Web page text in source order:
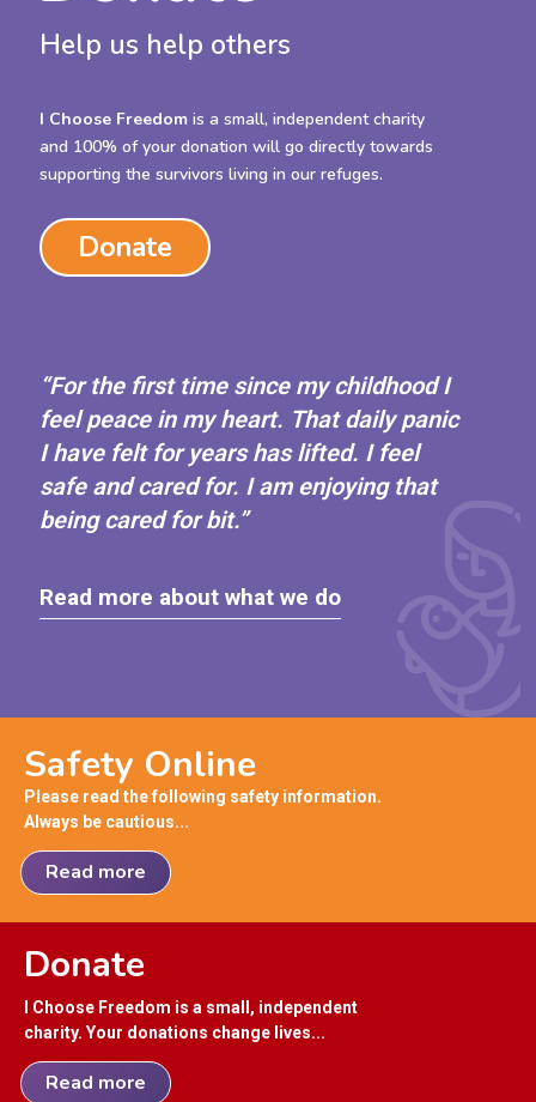
Help us help others
I Choose Freedom is a small, independent charity
and 100% of your donation will go directly towards
supporting the survivors living in our refuges.
Donate
“For the first time since my childhood I
feel peace in my heart. That daily panic
I have felt for years has lifted. I feel
safe and cared for. I am enjoying that
being cared for bit.”
Read more about what we do
Safety Online
Please read the following safety information.
Always be cautious...
Read more
Donate
I Choose Freedom is a small, independent
charity. Your donations change lives...
Read more